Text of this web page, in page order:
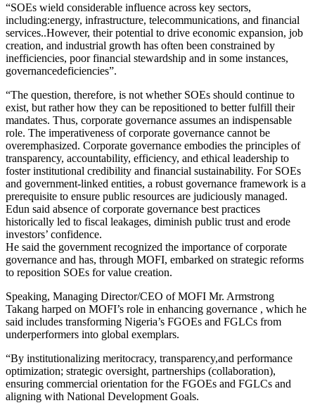
“SOEs wield considerable influence across key sectors,
including:energy, infrastructure, telecommunications, and financial
services..However, their potential to drive economic expansion, job
creation, and industrial growth has often been constrained by
inefficiencies, poor financial stewardship and in some instances,
governancedeficiencies”.
“The question, therefore, is not whether SOEs should continue to
exist, but rather how they can be repositioned to better fulfill their
mandates. Thus, corporate governance assumes an indispensable
role. The imperativeness of corporate governance cannot be
overemphasized. Corporate governance embodies the principles of
transparency, accountability, efficiency, and ethical leadership to
foster institutional credibility and financial sustainability. For SOEs
and government-linked entities, a robust governance framework is a
prerequisite to ensure public resources are judiciously managed.
Edun said absence of corporate governance best practices
historically led to fiscal leakages, diminish public trust and erode
investors’ confidence.
He said the government recognized the importance of corporate
governance and has, through MOFI, embarked on strategic reforms
to reposition SOEs for value creation.
Speaking, Managing Director/CEO of MOFI Mr. Armstrong
Takang harped on MOFI’s role in enhancing governance , which he
said includes transforming Nigeria’s FGOEs and FGLCs from
underperformers into global exemplars.
“By institutionalizing meritocracy, transparency,and performance
optimization; strategic oversight, partnerships (collaboration),
ensuring commercial orientation for the FGOEs and FGLCs and
aligning with National Development Goals.